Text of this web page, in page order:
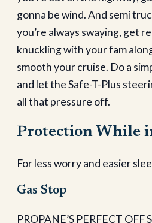
gonna be wind. And semi
you’re always swaying, get
knuckling with your fam
smooth your cruise. Do a
and let the Safe-T-Plus
all that pressure off.
Protection While
For less worry and easier
Gas Stop
PROPANE’S PERFECT